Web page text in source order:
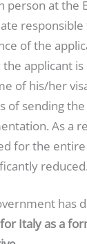
person at the
of the
the applicant
of his/her
of sending
As a
for the
reduced.
has
Italy as a